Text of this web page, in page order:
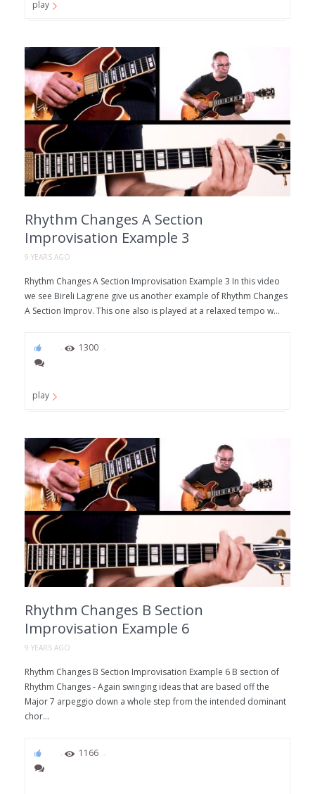
play
Rhythm Changes A Section
Improvisation Example 3
9 YEARS AGO
Rhythm Changes A Section Improvisation Example 3 In this video
we see Bireli Lagrene give us another example of Rhythm Changes
A Section Improv. This one also is played at a relaxed tempo w...
1300
play
Rhythm Changes B Section
Improvisation Example 6
9 YEARS AGO
Rhythm Changes B Section Improvisation Example 6 B section of
Rhythm Changes - Again swinging ideas that are based off the
Major 7 arpeggio down a whole step from the intended dominant
chor...
1166